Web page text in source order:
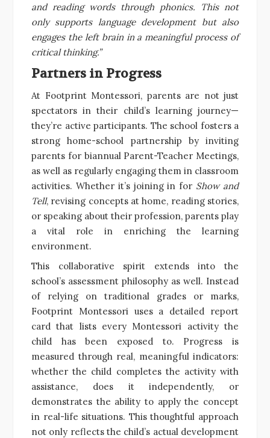
and reading words through phonics. This not
only supports language development but also
engages the left brain in a meaningful process of
critical thinking.”
Partners in Progress
At Footprint Montessori, parents are not just
spectators in their child’s learning journey—
they’re active participants. The school fosters a
strong home-school partnership by inviting
parents for biannual Parent-Teacher Meetings,
as well as regularly engaging them in classroom
activities. Whether it’s joining in for Show and
Tell, revising concepts at home, reading stories,
or speaking about their profession, parents play
a vital role in enriching the learning
environment.
This collaborative spirit extends into the
school’s assessment philosophy as well. Instead
of relying on traditional grades or marks,
Footprint Montessori uses a detailed report
card that lists every Montessori activity the
child has been exposed to. Progress is
measured through real, meaningful indicators:
whether the child completes the activity with
assistance, does it independently, or
demonstrates the ability to apply the concept
in real-life situations. This thoughtful approach
not only reflects the child’s actual development